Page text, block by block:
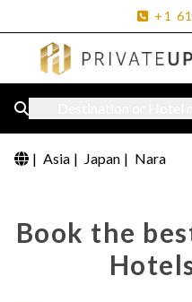
+1
| Asia | Japan | Nara
Book the